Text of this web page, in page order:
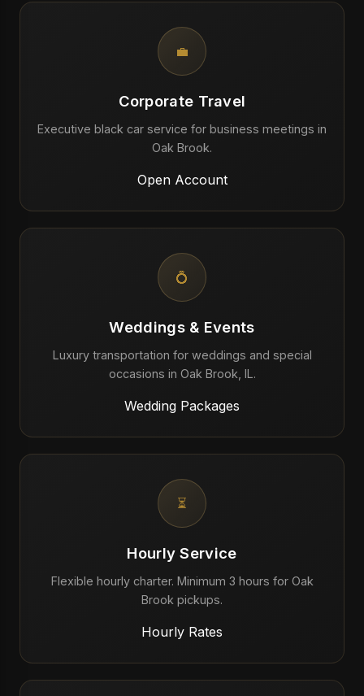
💼
Corporate Travel
Executive black car service for business meetings in
Oak Brook.
Open Account
💍
Weddings & Events
Luxury transportation for weddings and special
occasions in Oak Brook, IL.
Wedding Packages
⏳
Hourly Service
Flexible hourly charter. Minimum 3 hours for Oak
Brook pickups.
Hourly Rates